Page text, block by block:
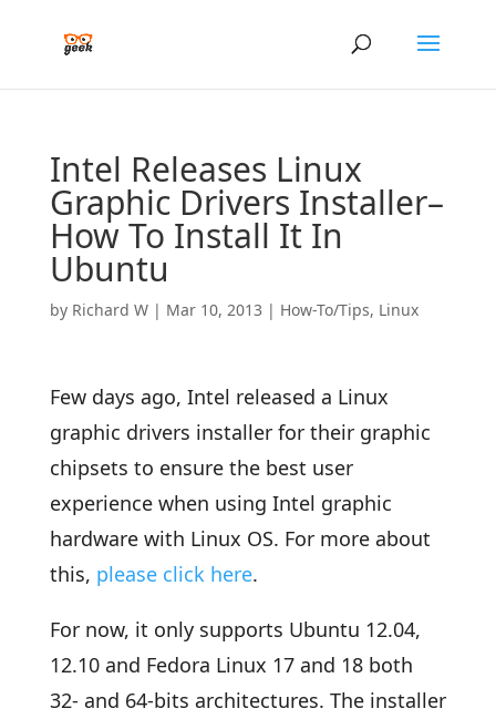
Intel Releases Linux
Graphic Drivers Installer–
How To Install It In
Ubuntu
by Richard W| Mar 10, 2013 | How-To/Tips, Linux
Few days ago, Intel released a Linux
graphic drivers installer for their graphic
chipsets to ensure the best user
experience when using Intel graphic
hardware with Linux OS. For more about
this, please click here.
For now, it only supports Ubuntu 12.04,
12.10 and Fedora Linux 17 and 18 both
32- and 64-bits architectures. The installer